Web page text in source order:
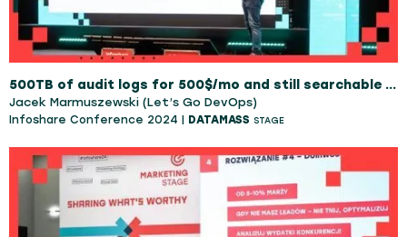
500TB of audit logs for 500$/mo and still searchable in real time
Jacek Marmuszewski (Let’s Go DevOps)
Infoshare Conference 2024 | DATAMASS STAGE